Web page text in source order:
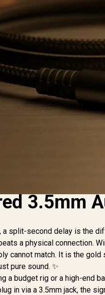
3.5mm
a split-second delay is the
a physical connection.
cannot match. It is the
pure sound. ✨
a budget rig or a high-end
in via a 3.5mm jack, the